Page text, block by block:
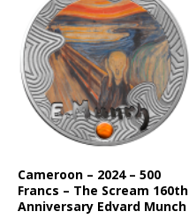
Cameroon – 2024 – 500
Francs – The Scream 160th
Anniversary Edvard Munch